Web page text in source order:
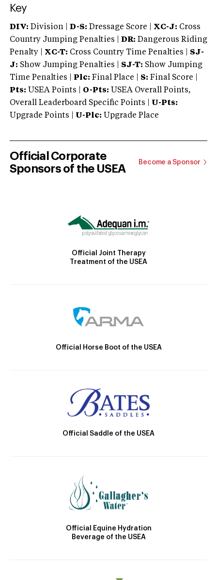
Key
DIV: Division | D-S: Dressage Score | XC-J: Cross
Country Jumping Penalties | DR: Dangerous Riding
Penalty | XC-T: Cross Country Time Penalties | SJ-
J: Show Jumping Penalties | SJ-T: Show Jumping
Time Penalties |
Plc: Final Place | S: Final Score |
Pts: USEA Points | O-Pts: USEA Overall Points,
Overall Leaderboard Specific Points | U-Pts:
Upgrade Points | U-Plc: Upgrade Place
Official Corporate
Sponsors of the USEA
Become a Sponsor
Official Joint Therapy
Treatment of the USEA
Official Horse Boot of the USEA
Official Saddle of the USEA
Official Equine Hydration
Beverage of the USEA